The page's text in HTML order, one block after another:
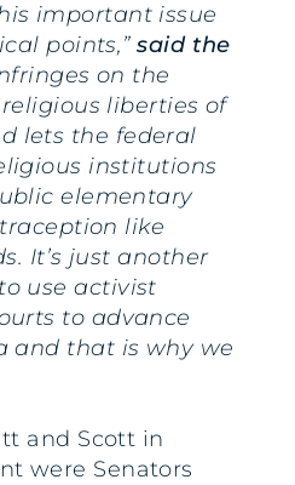
important issue
points,”said the
on the
liberties of
lets the federal
institutions
elementary
like
It’s just another
use activist
to advance
and that is why we
and Scott in
were Senators